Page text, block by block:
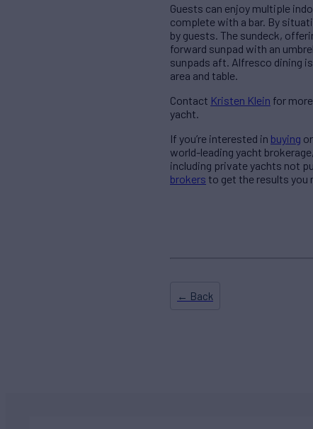
Guests can enjoy multiple
complete with a bar. By
by guests. The sundeck,
forward sunpad with an
sunpads aft. Alfresco dining
area and table.
Contact Kristen Klein for
yacht.
If you’re interested in buying or
world-leading yacht
including private yachts not
brokers to get the results you
← Back